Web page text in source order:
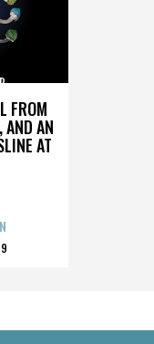
FROM
AND AN
AT